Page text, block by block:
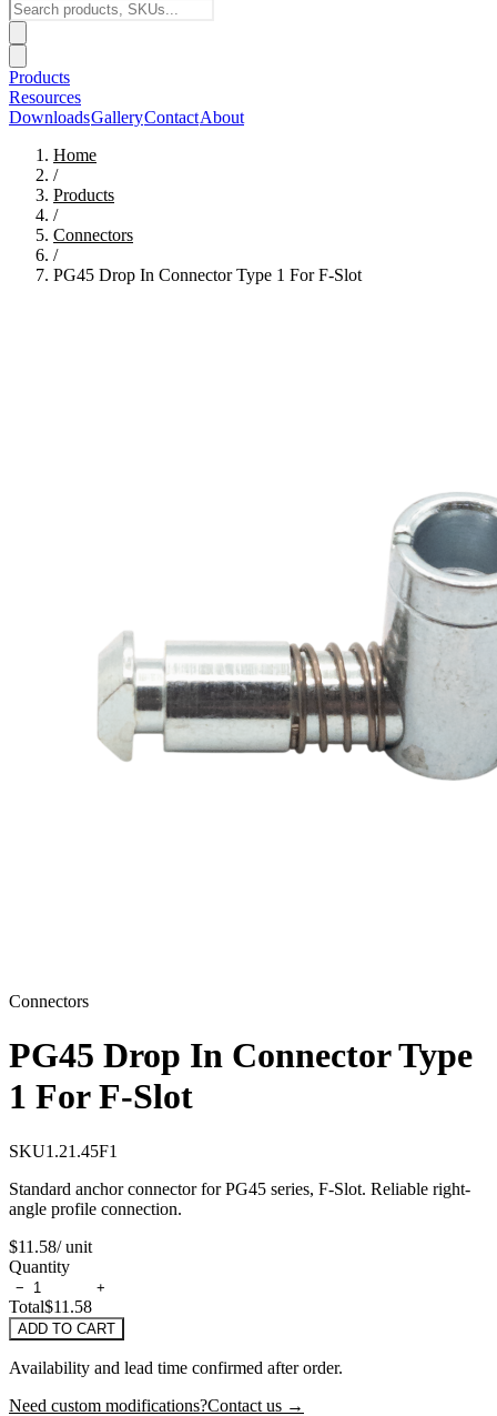
Products
Resources
DownloadsGalleryContactAbout
Home
/
Products
/
Connectors
/
PG45 Drop In Connector Type 1 For F-Slot
Connectors
PG45 Drop In Connector Type
1 For F-Slot
SKU1.21.45F1
Standard anchor connector for PG45 series, F-Slot. Reliable right-
angle profile connection.
$11.58/ unit
Quantity
− +
Total$11.58
ADD TO CART
Availability and lead time confirmed after order.
Need custom modifications?Contact us →